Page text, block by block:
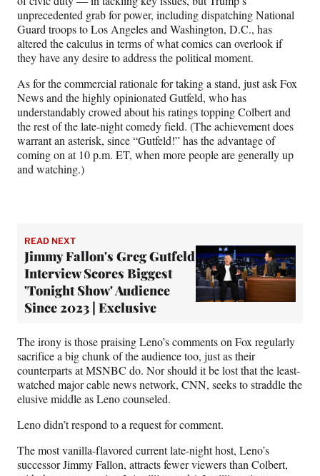
unprecedented grab for power, including dispatching National
Guard troops to Los Angeles and Washington, D.C., has
altered the calculus in terms of what comics can overlook if
they have any desire to address the political moment.
As for the commercial rationale for taking a stand, just ask Fox
News and the highly opinionated Gutfeld, who has
understandably crowed about his ratings topping Colbert and
the rest of the late-night comedy field. (The achievement does
warrant an asterisk, since “Gutfeld!” has the advantage of
coming on at 10 p.m. ET, when more people are generally up
and watching.)
READ NEXT
Jimmy Fallon's Greg Gutfeld
Interview Scores Biggest
'Tonight Show' Audience
Since 2023 | Exclusive
The irony is those praising Leno’s comments on Fox regularly
sacrifice a big chunk of the audience too, just as their
counterparts at MSNBC do. Nor should it be lost that the least-
watched major cable news network, CNN, seeks to straddle the
elusive middle as Leno counseled.
Leno didn’t respond to a request for comment.
The most vanilla-flavored current late-night host, Leno’s
successor Jimmy Fallon, attracts fewer viewers than Colbert,